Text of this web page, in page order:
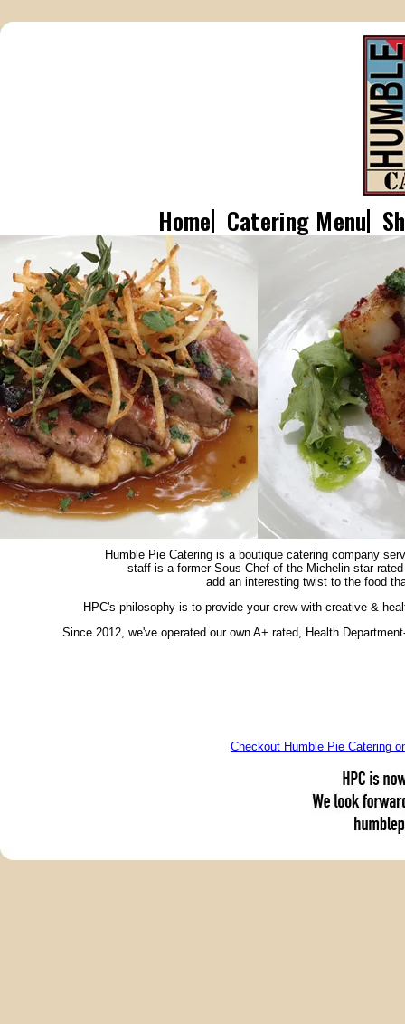
Home Catering Menu
Humble Pie Catering is a boutique catering company
staff is a former Sous Chef of the Michelin star
add an interesting twist to the food
HPC's philosophy is to provide your crew with creative &
Since 2012, we've operated our own A+ rated, Health
Checkout Humble Pie Catering